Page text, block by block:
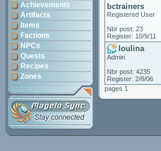
Achievements
Artifacts
Items
Factions
NPCs
Quests
Recipes
Zones
bctrainers
Registered User
Nbr post: 23
Register: 10/9/11
loulina
Admin
Nbr post: 4235
Register: 2/8/06
pages 1